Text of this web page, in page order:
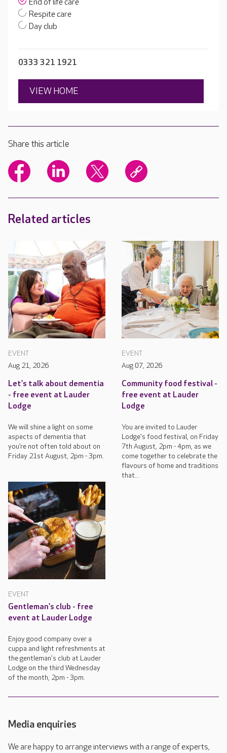
End of life care
Respite care
Day club
0333 321 1921
VIEW HOME
Share this article
Related articles
EVENT
Aug 21, 2026
Let's talk about dementia
- free event at Lauder
Lodge
We will shine a light on some
aspects of dementia that
you’re not often told about on
Friday 21st August, 2pm - 3pm.
EVENT
Aug 07, 2026
Community food festival -
free event at Lauder
Lodge
You are invited to Lauder
Lodge's food festival, on Friday
7th August, 2pm - 4pm, as we
come together to celebrate the
flavours of home and traditions
that...
EVENT
Gentleman's club - free
event at Lauder Lodge
Enjoy good company over a
cuppa and light refreshments at
the gentleman's club at Lauder
Lodge on the third Wednesday
of the month, 2pm - 3pm.
Media enquiries
We are happy to arrange interviews with a range of experts,